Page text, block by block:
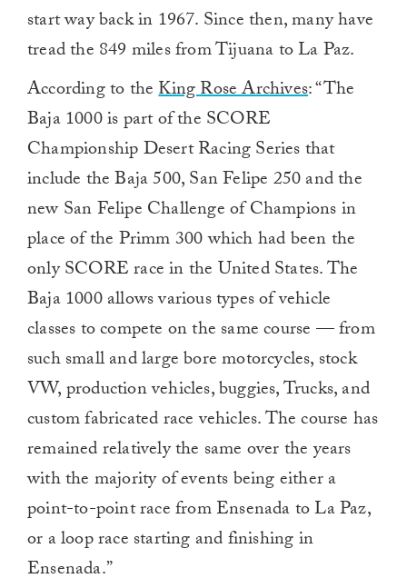
start way back in 1967. Since then, many have
tread the 849 miles from Tijuana to La Paz.
According to theKing Rose Archives: “The
Baja 1000 is part of the SCORE
Championship Desert Racing Series that
include the Baja 500, San Felipe 250 and the
new San Felipe Challenge of Champions in
place of the Primm 300 which had been the
only SCORE race in the United States. The
Baja 1000 allows various types of vehicle
classes to compete on the same course — from
such small and large bore motorcycles, stock
VW, production vehicles, buggies, Trucks, and
custom fabricated race vehicles. The course has
remained relatively the same over the years
with the majority of events being either a
point-to-point race from Ensenada to La Paz,
or a loop race starting and finishing in
Ensenada.”